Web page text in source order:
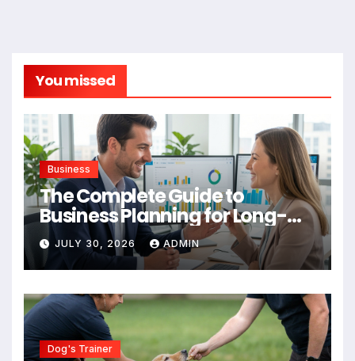
You missed
Business
The Complete Guide to
Business Planning for Long-
Term Success
JULY 30, 2026 ADMIN
Dog's Trainer